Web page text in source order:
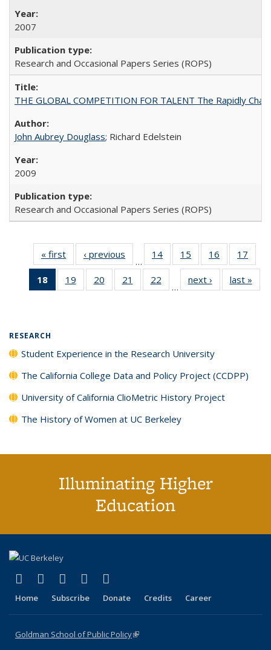
2007
Research and Occasional Papers Series (ROPS)
THE GLOBAL COMPETITION FOR TALENT The Rapidly
John Aubrey Douglass; Richard Edelstein
2009
Research and Occasional Papers Series (ROPS)
« first
Full listing
table:
Publications
‹ previous
Full listing
table:
Publications
…
14
of 40 Full
listing table:
Publications
15
of 40 Full
listing table:
Publications
16
of 40 Full
listing table:
Publications
17
18
of 40 Full
listing
19
of 40 Full
listing table:
20
of 40 Full
listing table:
21
of 40 Full
listing table:
22
of 40 Full
listing table:
…
next ›
Full listing
table:
last »
RESEARCH
Student Experience in the Research University
The California College Data and Policy Project (CCDPP)
University of California ClioMetric History Project
The History of Women at UC Berkeley
Illuminating Higher
Education
X (formerly Twitter)
(link is external)
LinkedIn
(link is external)
YouTube
(link is external)
Instagram
(link is external)
Home Subscribe Donate Credits Career
Goldman School of Public Policy(link is external)